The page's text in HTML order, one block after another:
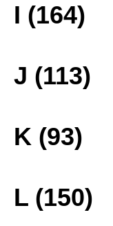
I (164)
J (113)
K (93)
L (150)